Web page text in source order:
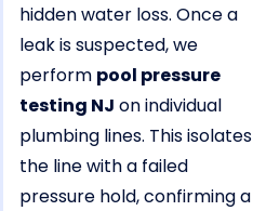
hidden water loss. Once a
leak is suspected, we
perform pool pressure
testing NJ on individual
plumbing lines. This isolates
the line with a failed
pressure hold, confirming a